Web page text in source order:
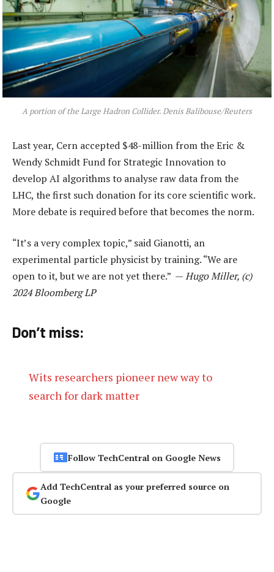
A portion of the Large Hadron Collider. Denis Balibouse/Reuters
Last year, Cern accepted $48-million from the Eric &
Wendy Schmidt Fund for Strategic Innovation to
develop AI algorithms to analyse raw data from the
LHC, the first such donation for its core scientific work.
More debate is required before that becomes the norm.
“It’s a very complex topic,” said Gianotti, an
experimental particle physicist by training. “We are
open to it, but we are not yet there.” —Hugo Miller, (c)
2024 Bloomberg LP
Don’t miss:
Wits researchers pioneer new way to
search for dark matter
Follow TechCentral on Google News
Add TechCentral as your preferred source on
Google